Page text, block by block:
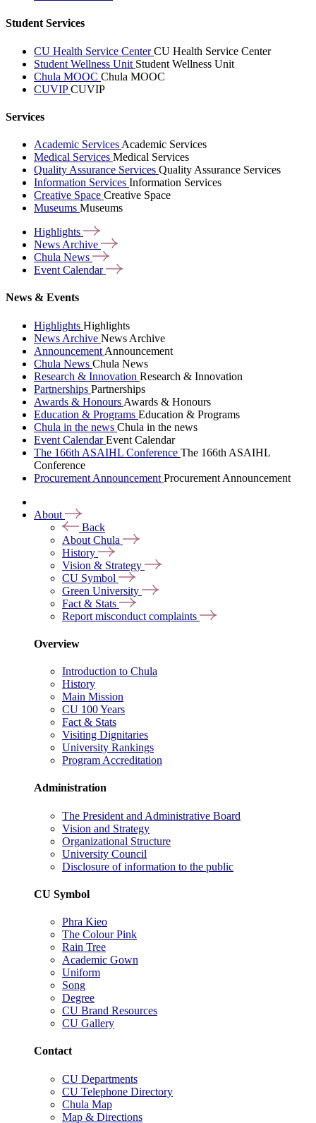
Student Services
CU Health Service CenterCU Health Service Center
Student Wellness Unit Student Wellness Unit
Chula MOOC Chula MOOC
CUVIPCUVIP
Services
Academic Services Academic Services
Medical Services Medical Services
Quality Assurance Services Quality Assurance Services
Information Services Information Services
Creative Space Creative Space
Museums Museums
Highlights
News Archive
Chula News
Event Calendar
News & Events
Highlights Highlights
News Archive News Archive
Announcement Announcement
Chula News Chula News
Research & Innovation Research & Innovation
Partnerships Partnerships
Awards & Honours Awards & Honours
Education & Programs Education & Programs
Chula in the news Chula in the news
Event CalendarEvent Calendar
The 166th ASAIHL Conference The 166th ASAIHL
Conference
Procurement Announcement Procurement Announcement
About
Back
About Chula
History
Vision & Strategy
CU Symbol
Green University
Fact & Stats
Report misconduct complaints
Overview
Introduction to Chula
History
Main Mission
CU 100 Years
Fact & Stats
Visiting Dignitaries
University Rankings
Program Accreditation
Administration
The President and Administrative Board
Vision and Strategy
Organizational Structure
University Council
Disclosure of information to the public
CU Symbol
Phra Kieo
The Colour Pink
Rain Tree
Academic Gown
Uniform
Song
Degree
CU Brand Resources
CU Gallery
Contact
CU Departments
CU Telephone Directory
Chula Map
Map & Directions